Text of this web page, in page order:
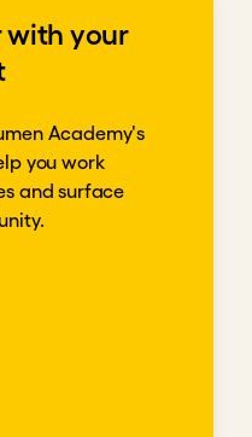
with your
Academy's
you work
and surface